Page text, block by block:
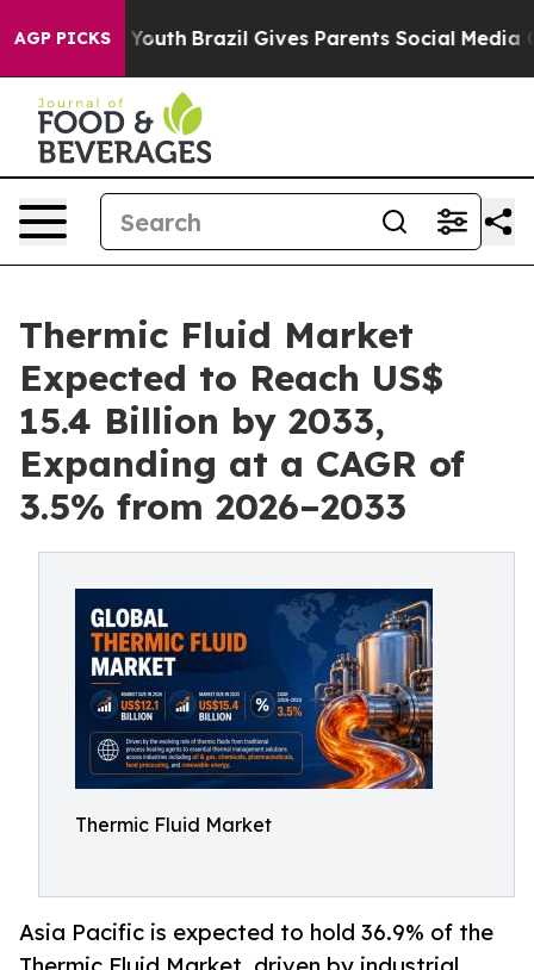
AGP PICKS
to Youth Brazil Gives Parents Social Media Controls
Thermic Fluid Market
Expected to Reach US$
15.4 Billion by 2033,
Expanding at a CAGR of
3.5% from 2026–2033
Thermic Fluid Market
Asia Pacific is expected to hold 36.9% of the